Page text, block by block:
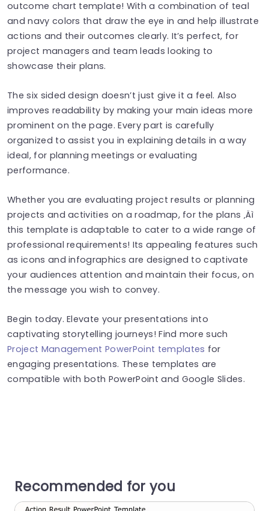
outcome chart template! With a combination of teal
and navy colors that draw the eye in and help illustrate
actions and their outcomes clearly. It’s perfect, for
project managers and team leads looking to
showcase their plans.
The six sided design doesn’t just give it a feel. Also
improves readability by making your main ideas more
prominent on the page. Every part is carefully
organized to assist you in explaining details in a way
ideal, for planning meetings or evaluating
performance.
Whether you are evaluating project results or planning
projects and activities on a roadmap, for the plans ‚Äì
this template is adaptable to cater to a wide range of
professional requirements! Its appealing features such
as icons and infographics are designed to captivate
your audiences attention and maintain their focus, on
the message you wish to convey.
Begin today. Elevate your presentations into
captivating storytelling journeys! Find more such
Project Management PowerPoint templates for
engaging presentations. These templates are
compatible with both PowerPoint and Google Slides.
Recommended for you